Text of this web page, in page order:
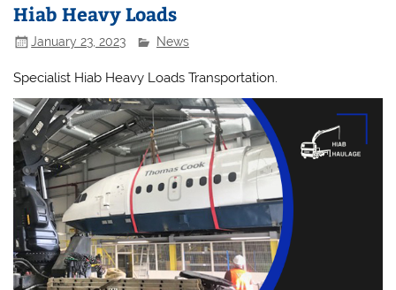
Hiab Heavy Loads
January 23, 2023 News
Specialist Hiab Heavy Loads Transportation.